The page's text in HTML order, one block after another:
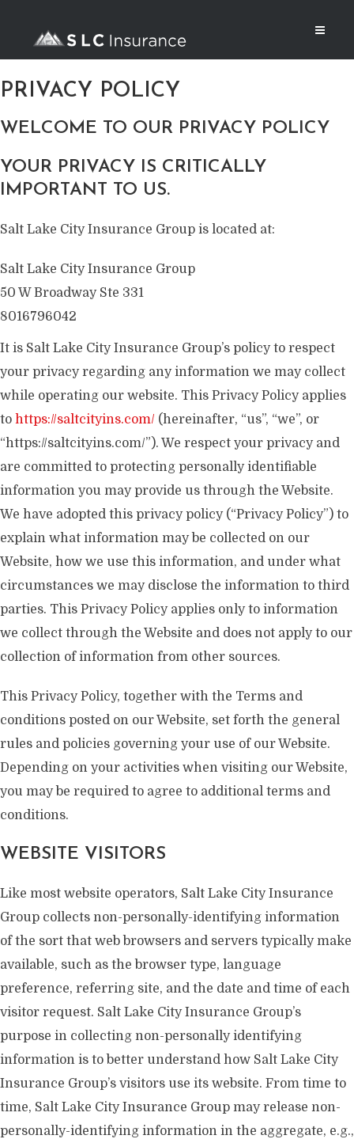
PRIVACY POLICY
WELCOME TO OUR PRIVACY POLICY
YOUR PRIVACY IS CRITICALLY
IMPORTANT TO US.
Salt Lake City Insurance Group is located at:
Salt Lake City Insurance Group
50 W Broadway Ste 331
8016796042
It is Salt Lake City Insurance Group’s policy to respect
your privacy regarding any information we may collect
while operating our website. This Privacy Policy applies
to https://saltcityins.com/ (hereinafter, “us”, “we”, or
“https://saltcityins.com/”). We respect your privacy and
are committed to protecting personally identifiable
information you may provide us through the Website.
We have adopted this privacy policy (“Privacy Policy”) to
explain what information may be collected on our
Website, how we use this information, and under what
circumstances we may disclose the information to third
parties. This Privacy Policy applies only to information
we collect through the Website and does not apply to our
collection of information from other sources.
This Privacy Policy, together with the Terms and
conditions posted on our Website, set forth the general
rules and policies governing your use of our Website.
Depending on your activities when visiting our Website,
you may be required to agree to additional terms and
conditions.
WEBSITE VISITORS
Like most website operators, Salt Lake City Insurance
Group collects non-personally-identifying information
of the sort that web browsers and servers typically make
available, such as the browser type, language
preference, referring site, and the date and time of each
visitor request. Salt Lake City Insurance Group’s
purpose in collecting non-personally identifying
information is to better understand how Salt Lake City
Insurance Group’s visitors use its website. From time to
time, Salt Lake City Insurance Group may release non-
personally-identifying information in the aggregate, e.g.,